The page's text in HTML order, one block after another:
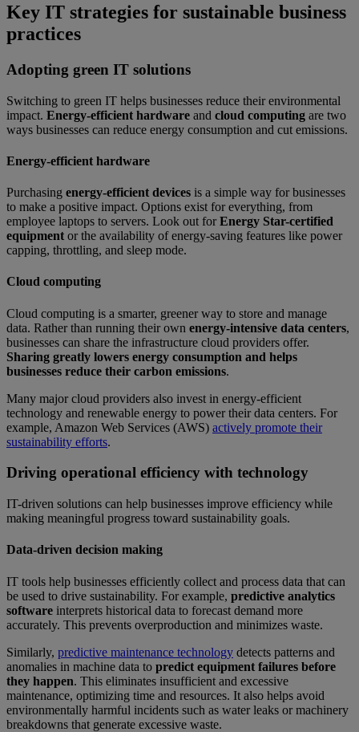
Key IT strategies for sustainable business
practices
Adopting green IT solutions
Switching to green IT helps businesses reduce their environmental
impact. Energy-efficient hardware and cloud computing are two
ways businesses can reduce energy consumption and cut emissions.
Energy-efficient hardware
Purchasing energy-efficient devices is a simple way for businesses
to make a positive impact. Options exist for everything, from
employee laptops to servers. Look out forEnergy Star-certified
equipment or the availability of energy-saving features like power
capping, throttling, and sleep mode.
Cloud computing
Cloud computing is a smarter, greener way to store and manage
data. Rather than running their own energy-intensive data centers,
businesses can share the infrastructure cloud providers offer.
Sharing greatly lowers energy consumption and helps
businesses reduce their carbon emissions.
Many major cloud providers also invest in energy-efficient
technology and renewable energy to power their data centers. For
example, Amazon Web Services (AWS) actively promote their
sustainability efforts.
Driving operational efficiency with technology
IT-driven solutions can help businesses improve efficiency while
making meaningful progress toward sustainability goals.
Data-driven decision making
IT tools help businesses efficiently collect and process data that can
be used to drive sustainability. For example, predictive analytics
software interprets historical data to forecast demand more
accurately. This prevents overproduction and minimizes waste.
Similarly, predictive maintenance technology detects patterns and
anomalies in machine data to predict equipment failures before
they happen. This eliminates insufficient and excessive
maintenance, optimizing time and resources. It also helps avoid
environmentally harmful incidents such as water leaks or machinery
breakdowns that generate excessive waste.